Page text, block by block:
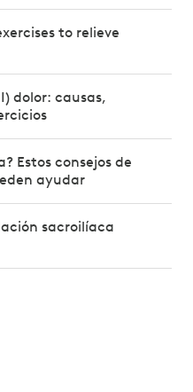
to relieve
dolor: causas,
Estos consejos de
ayudar
sacroilíaca